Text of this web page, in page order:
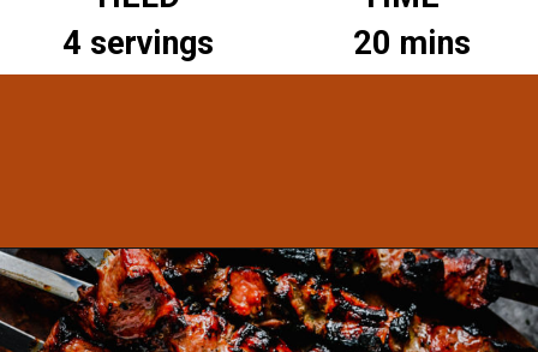
20 mins
4 servings
Opening https://www.munchkintime.com/best-5-ingredient-grilled-pork-kabobs-marinade-recipe/